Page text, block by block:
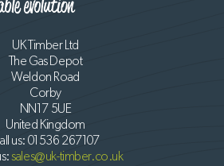
UK Timber Ltd
The Gas Depot
Weldon Road
Corby
NN17 5UE
United Kingdom
us: 01536 267107
sales@uk-timber.co.uk